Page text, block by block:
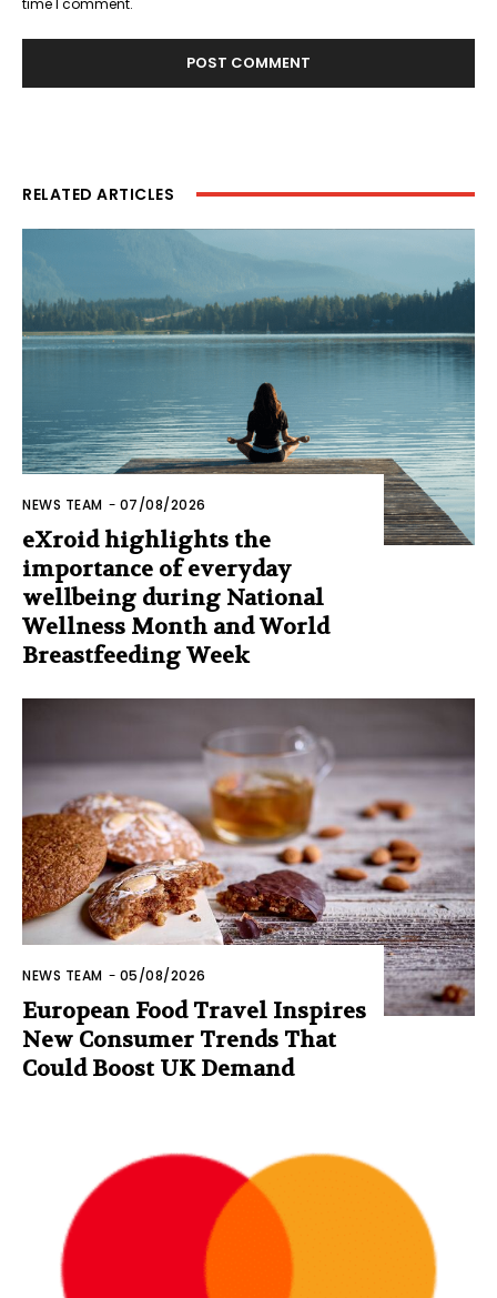
RELATED ARTICLES
NEWS TEAM - 07/08/2026
eXroid highlights the
importance of everyday
wellbeing during National
Wellness Month and World
Breastfeeding Week
NEWS TEAM - 05/08/2026
European Food Travel Inspires
New Consumer Trends That
Could Boost UK Demand